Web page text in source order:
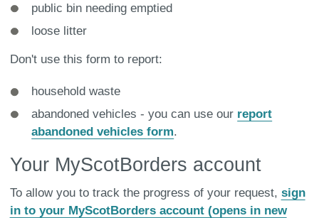
public bin needing emptied
loose litter
Don't use this form to report:
household waste
abandoned vehicles - you can use our report
abandoned vehiclesform.
Your MyScotBorders account
To allow you to track the progress of your request, sign
in to your MyScotBorders account (opens in new